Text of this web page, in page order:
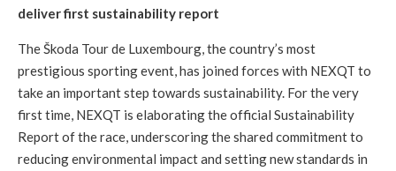
deliver first sustainability report
The Škoda Tour de Luxembourg, the country’s most
prestigious sporting event, has joined forces with NEXQT to
take an important step towards sustainability. For the very
first time, NEXQT is elaborating the official Sustainability
Report of the race, underscoring the shared commitment to
reducing environmental impact and setting new standards in